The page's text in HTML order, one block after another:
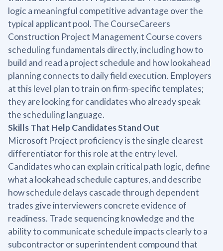
logic a meaningful competitive advantage over the
typical applicant pool. The CourseCareers
Construction Project Management Course covers
scheduling fundamentals directly, including how to
build and read a project schedule and how lookahead
planning connects to daily field execution. Employers
at this level plan to train on firm-specific templates;
they are looking for candidates who already speak
the scheduling language.
Skills That Help Candidates Stand Out
Microsoft Project proficiency is the single clearest
differentiator for this role at the entry level.
Candidates who can explain critical path logic, define
what a lookahead schedule captures, and describe
how schedule delays cascade through dependent
trades give interviewers concrete evidence of
readiness. Trade sequencing knowledge and the
ability to communicate schedule impacts clearly to a
subcontractor or superintendent compound that